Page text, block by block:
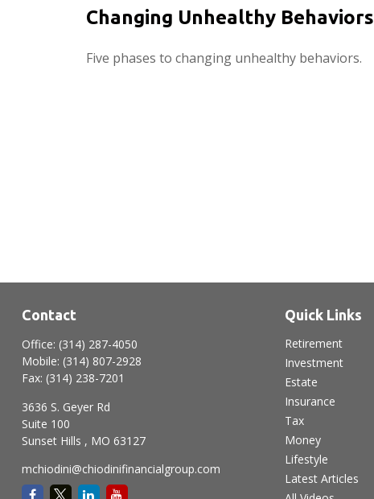
Changing Unhealthy Behaviors
Five phases to changing unhealthy behaviors.
Contact
Office: (314) 287-4050
Mobile: (314) 807-2928
Fax: (314) 238-7201
3636 S. Geyer Rd
Suite 100
Sunset Hills , MO 63127
mchiodini@chiodinifinancialgroup.com
Quick Links
Retirement
Investment
Estate
Insurance
Tax
Money
Lifestyle
Latest Articles